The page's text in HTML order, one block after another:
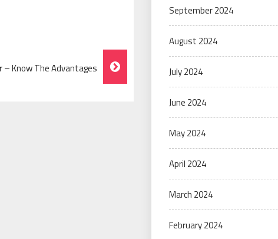
– Know The Advantages
September 2024
August 2024
July 2024
June 2024
May 2024
April 2024
March 2024
February 2024